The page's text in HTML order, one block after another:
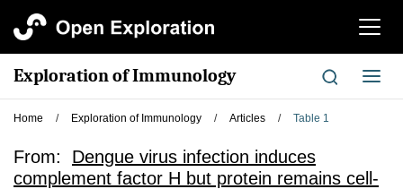
切
航
Exploration of Immunology
切
换
Home / Exploration of Immunology / Articles / Table 1
From: Dengue virus infection induces
complement factor H but protein remains cell-